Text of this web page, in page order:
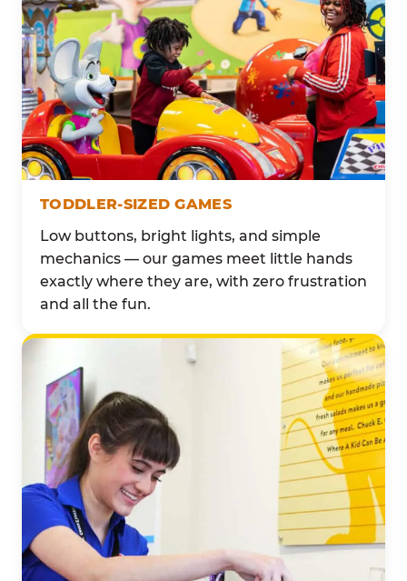
TODDLER-SIZED GAMES
Low buttons, bright lights, and simple
mechanics — our games meet little hands
exactly where they are, with zero frustration
and all the fun.